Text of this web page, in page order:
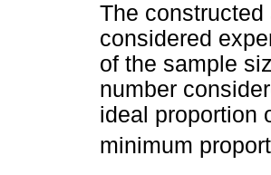
The
considered
of the sample
number
ideal proportion
minimum